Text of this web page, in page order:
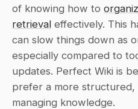
of knowing how to
retrieval effectively. This
can slow things down as
especially compared to
updates. Perfect Wiki is
prefer a more structured,
managing knowledge.